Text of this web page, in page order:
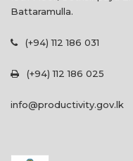
Battaramulla.
(+94) 112 186 031
(+94) 112 186 025
info@productivity.gov.lk